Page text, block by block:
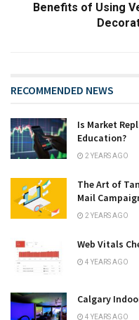
Benefits of Using
RECOMMENDED NEWS
Is Market
Education?
2 YEARS AGO
The Art of
Mail
2 YEARS AGO
Web Vitals
4 YEARS AGO
Calgary
4 YEARS AGO